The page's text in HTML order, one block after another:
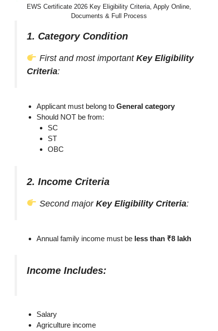
EWS Certificate 2026 Key Eligibility Criteria, Apply Online,
Documents & Full Process
1. Category Condition
First and most important Key Eligibility
Criteria:
Applicant must belong to General category
Should NOT be from:
SC
ST
OBC
2. Income Criteria
Second major Key Eligibility Criteria:
Annual family income must be less than ₹8 lakh
Income Includes:
Salary
Agriculture income